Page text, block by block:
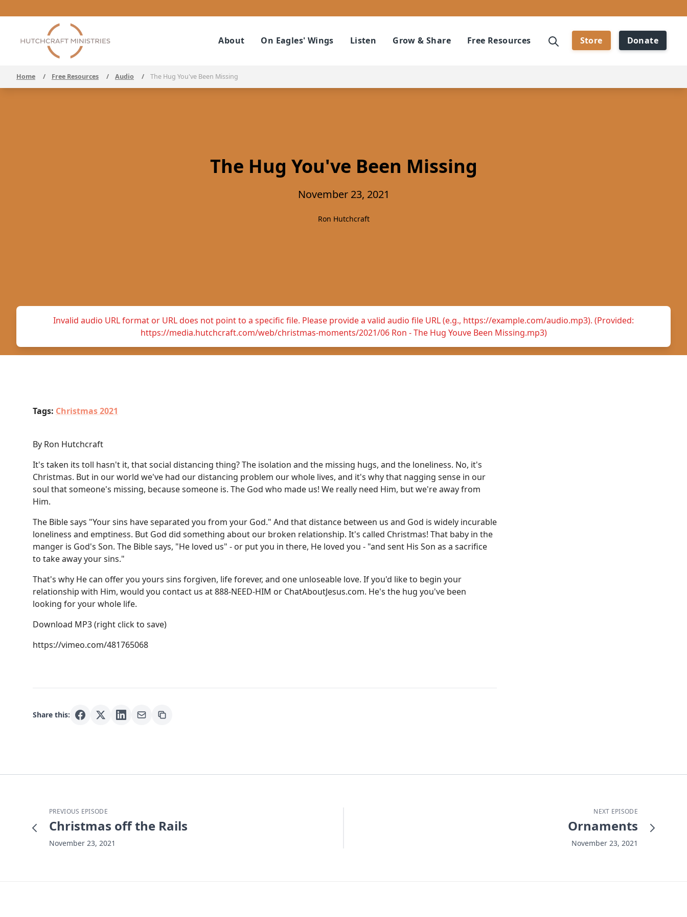
About On Eagles' Wings Listen Grow & Share Free Resources Store Donate
Home / Free Resources / Audio / The Hug You've Been Missing
The Hug You've Been Missing
November 23, 2021
Ron Hutchcraft
Invalid audio URL format or URL does not point to a specific file. Please provide a valid audio file URL (e.g., https://example.com/audio.mp3). (Provided:
https://media.hutchcraft.com/web/christmas-moments/2021/06 Ron - The Hug Youve Been Missing.mp3)
Tags: Christmas 2021
By Ron Hutchcraft
It's taken its toll hasn't it, that social distancing thing? The isolation and the missing hugs, and the loneliness. No, it's
Christmas. But in our world we've had our distancing problem our whole lives, and it's why that nagging sense in our
soul that someone's missing, because someone is. The God who made us! We really need Him, but we're away from
Him.
The Bible says "Your sins have separated you from your God." And that distance between us and God is widely incurable
loneliness and emptiness. But God did something about our broken relationship. It's called Christmas! That baby in the
manger is God's Son. The Bible says, "He loved us" - or put you in there, He loved you - "and sent His Son as a sacrifice
to take away your sins."
That's why He can offer you yours sins forgiven, life forever, and one unloseable love. If you'd like to begin your
relationship with Him, would you contact us at 888-NEED-HIM or ChatAboutJesus.com. He's the hug you've been
looking for your whole life.
Download MP3(right click to save)
https://vimeo.com/481765068
Share this:
PREVIOUS EPISODE
Christmas off the Rails
November 23, 2021
NEXT EPISODE
Ornaments
November 23, 2021